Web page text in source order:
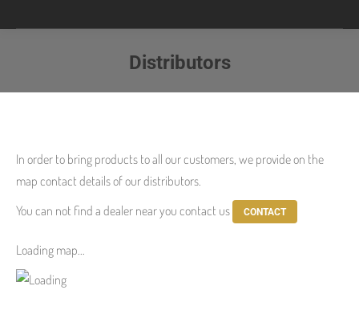
Distributors
In order to bring products to all our customers, we provideon the
map contact detailsof our distributors.
You can not find a dealer nearyou contact us CONTACT
Loading map...